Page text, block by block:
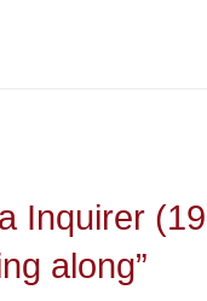
Inquirer
along”